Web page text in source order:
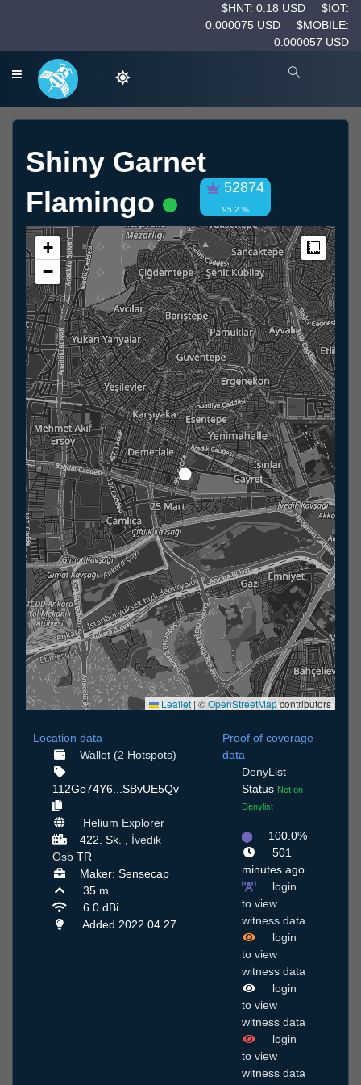
$HNT: 0.18 USD
$IOT:
0.000075 USD
$MOBILE:
0.000057 USD
Shiny Garnet
Flamingo
52874
95.2 %
+
−
Leaflet | ©OpenStreetMapcontributors
Location data
Wallet (2 Hotspots)
112Ge74Y6...SBvUE5Qv
Helium Explorer
422. Sk. , İvedik
Osb TR
Maker: Sensecap
35 m
6.0 dBi
Added 2022.04.27
Proof of coverage
data
DenyList
Status Not on
Denylist
100.0%
501
minutes ago
login
to view
witness data
login
to view
witness data
login
to view
witness data
login
to view
witness data